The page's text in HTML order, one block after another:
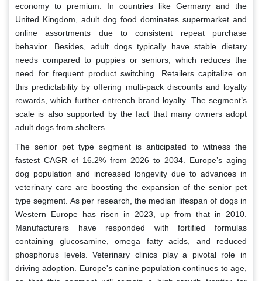
economy to premium. In countries like Germany and the
United Kingdom, adult dog food dominates supermarket and
online assortments due to consistent repeat purchase
behavior. Besides, adult dogs typically have stable dietary
needs compared to puppies or seniors, which reduces the
need for frequent product switching. Retailers capitalize on
this predictability by offering multi-pack discounts and loyalty
rewards, which further entrench brand loyalty. The segment’s
scale is also supported by the fact that many owners adopt
adult dogs from shelters.
The senior pet type segment is anticipated to witness the
fastest CAGR of 16.2% from 2026 to 2034. Europe’s aging
dog population and increased longevity due to advances in
veterinary care are boosting the expansion of the senior pet
type segment. As per research, the median lifespan of dogs in
Western Europe has risen in 2023, up from that in 2010.
Manufacturers have responded with fortified formulas
containing glucosamine, omega fatty acids, and reduced
phosphorus levels. Veterinary clinics play a pivotal role in
driving adoption. Europe's canine population continues to age,